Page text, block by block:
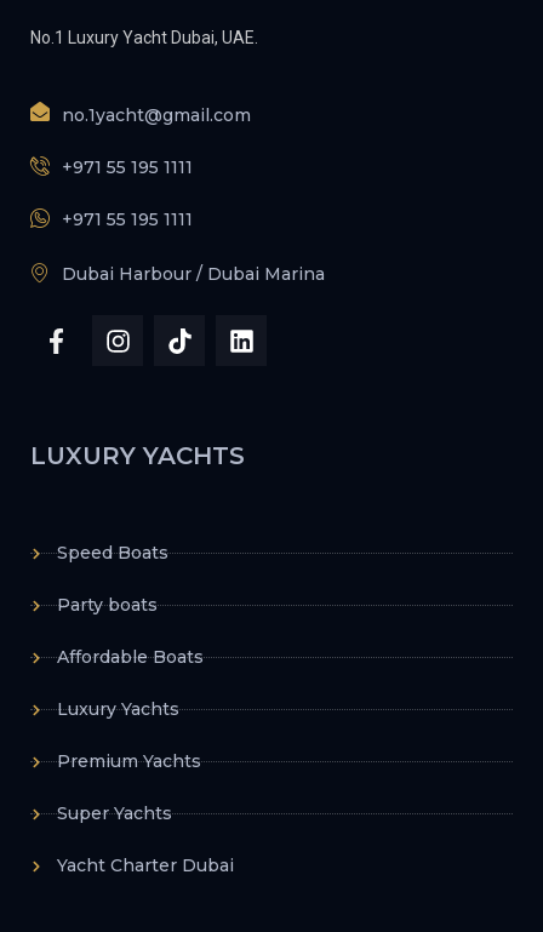
No.1 Luxury Yacht Dubai, UAE.
no.1yacht@gmail.com
+971 55 195 1111
+971 55 195 1111
Dubai Harbour / Dubai Marina
LUXURY YACHTS
Speed Boats
Party boats
Affordable Boats
Luxury Yachts
Premium Yachts
Super Yachts
Yacht Charter Dubai